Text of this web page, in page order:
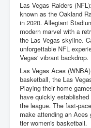
Las Vegas Raiders
known as the Oakland
in 2020. Allegiant
modern marvel with a
the Las Vegas skyline.
unforgettable NFL
Vegas' vibrant backdrop.
Las Vegas Aces
basketball, the Las
Playing their home
have quickly
the league. The fast-
make attending an
tier women's basketball.